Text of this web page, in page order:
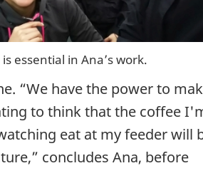
essential in Ana’s work.
“We have the power to
to think that the coffee
eat at my feeder will
concludes Ana, before